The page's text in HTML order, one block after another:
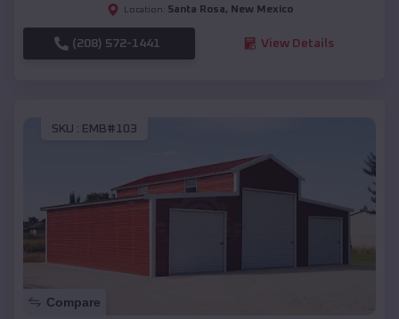
Location: Santa Rosa, New Mexico
(208) 572-1441 View Details
SKU : EMB#103
Compare